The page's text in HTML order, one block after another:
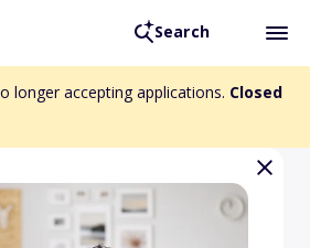
Search
longer accepting applications. Closed